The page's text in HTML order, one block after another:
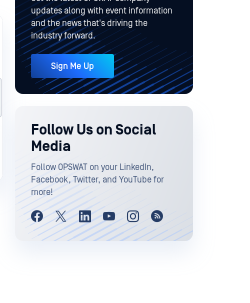
updates along with event information
and the news that's driving the
industry forward.
Sign Me Up
Follow Us on Social
Media
Follow OPSWAT on your LinkedIn,
Facebook, Twitter, and YouTube for
more!